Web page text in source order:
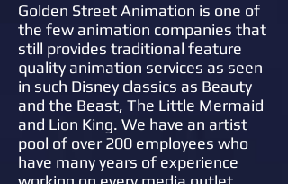
Golden Street Animation is one of
the few animation companies that
still provides traditional feature
quality animation services as seen
in such Disney classics as Beauty
and the Beast, The Little Mermaid
and Lion King. We have an artist
pool of over 200 employees who
have many years of experience